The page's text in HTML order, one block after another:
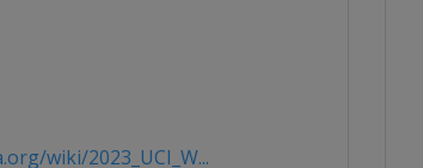
wiki/2023_UCI_W...